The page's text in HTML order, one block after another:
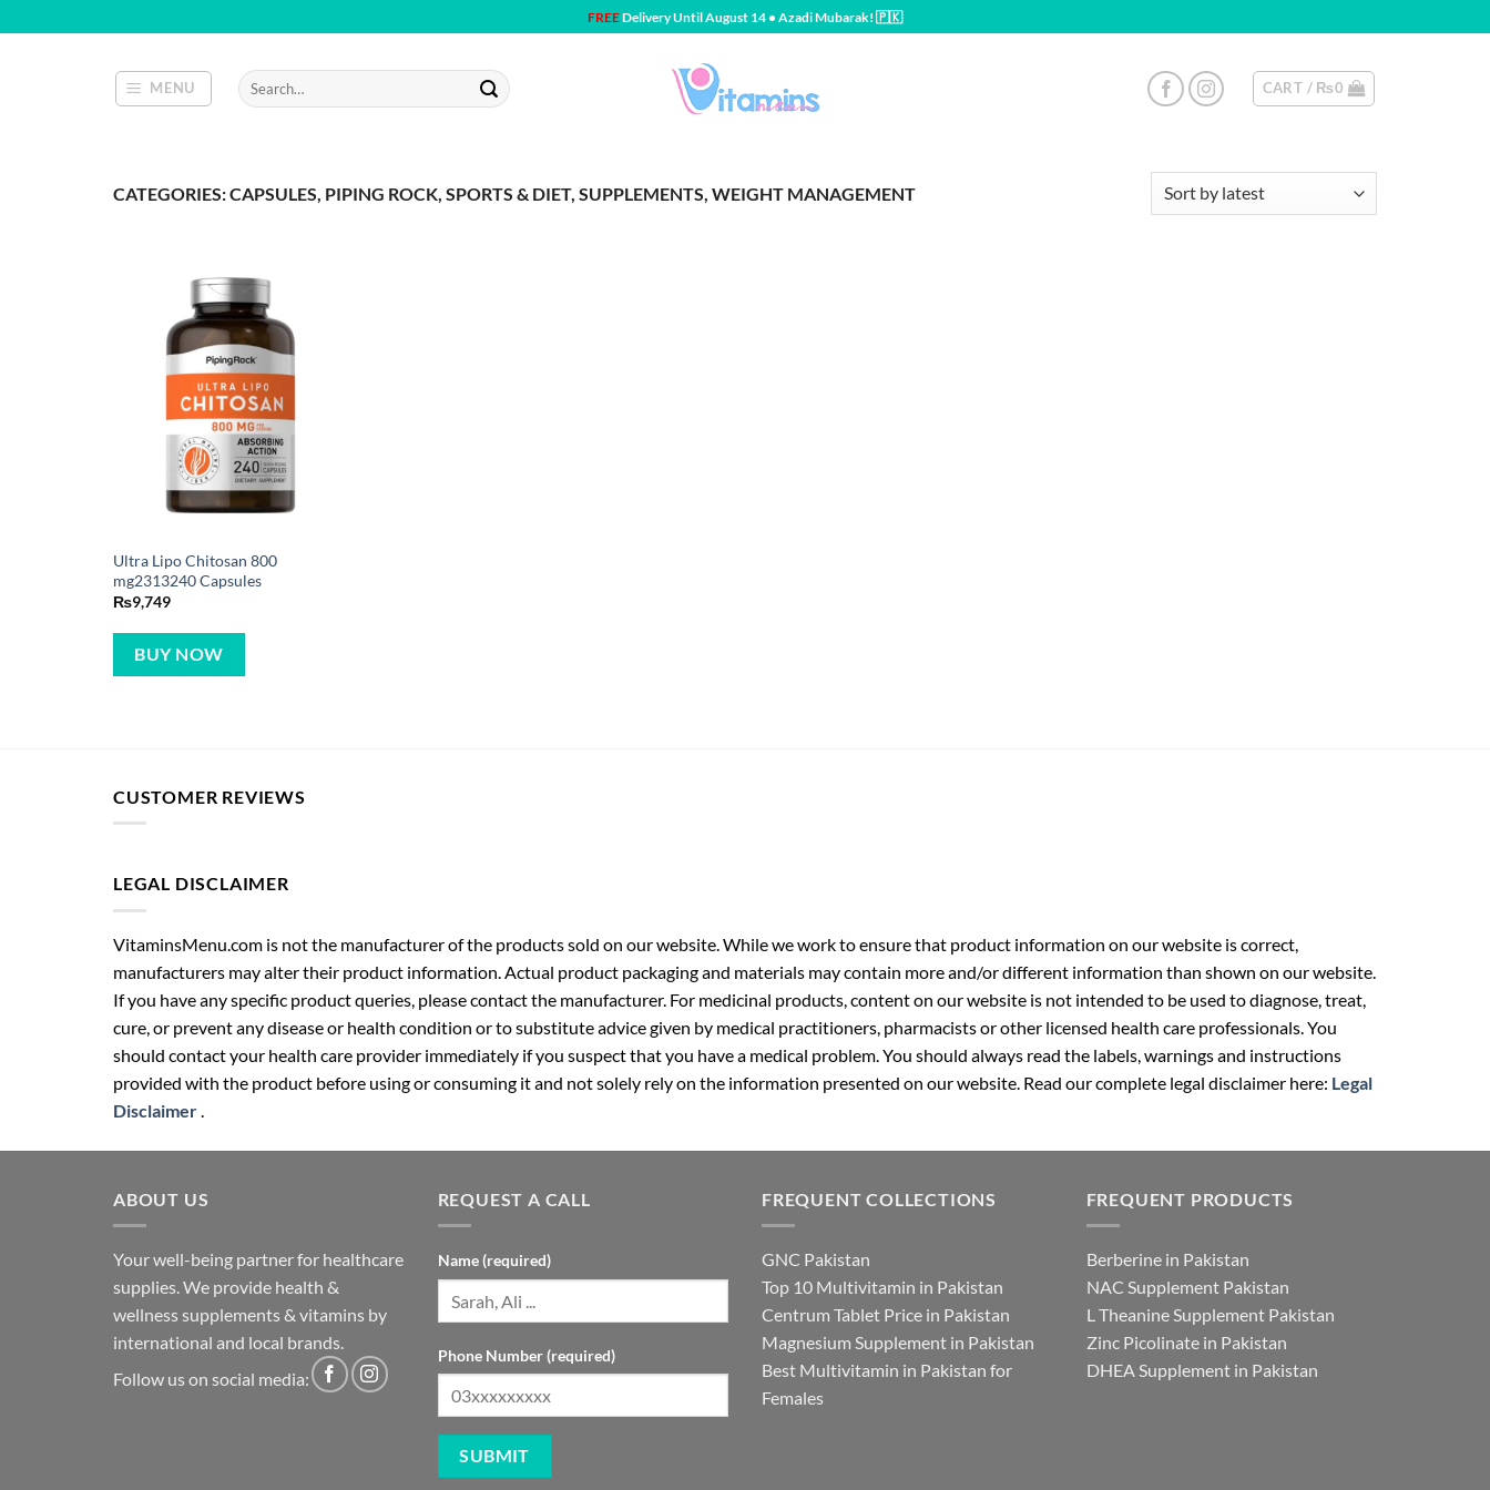
to
FREEDelivery Until August 14 • Azadi Mubarak! 🇵🇰
MENU
Search
for:
CART / ₨0
CATEGORIES: CAPSULES, PIPING ROCK, SPORTS & DIET, SUPPLEMENTS, WEIGHT MANAGEMENT
Ultra Lipo Chitosan 800
mg2313240 Capsules
₨9,749
BUY NOW
CUSTOMER REVIEWS
LEGAL DISCLAIMER
VitaminsMenu.com is not the manufacturer of the products sold on our website. While we work to ensure that product information on our website is correct,
manufacturers may alter their product information. Actual product packaging and materials may contain more and/or different information than shown on our website.
If you have any specific product queries, please contact the manufacturer. For medicinal products, content on our website is not intended to be used to diagnose, treat,
cure, or prevent any disease or health condition or to substitute advice given by medical practitioners, pharmacists or other licensed health care professionals. You
should contact your health care provider immediately if you suspect that you have a medical problem. You should always read the labels, warnings and instructions
provided with the product before using or consuming it and not solely rely on the information presented on our website. Read our complete legal disclaimer here: Legal
Disclaimer
ABOUT US
Your well-being partner for healthcare
supplies. We provide health &
wellness supplements & vitamins by
international and local brands.
Follow us on social media:
REQUEST A CALL
Name (required)
Phone Number (required)
FREQUENT COLLECTIONS
GNC Pakistan
Top 10 Multivitamin in Pakistan
Centrum Tablet Price in Pakistan
Magnesium Supplement in Pakistan
Best Multivitamin in Pakistan for
Females
FREQUENT PRODUCTS
Berberine in Pakistan
NAC Supplement Pakistan
L Theanine Supplement Pakistan
Zinc Picolinate in Pakistan
DHEA Supplement in Pakistan